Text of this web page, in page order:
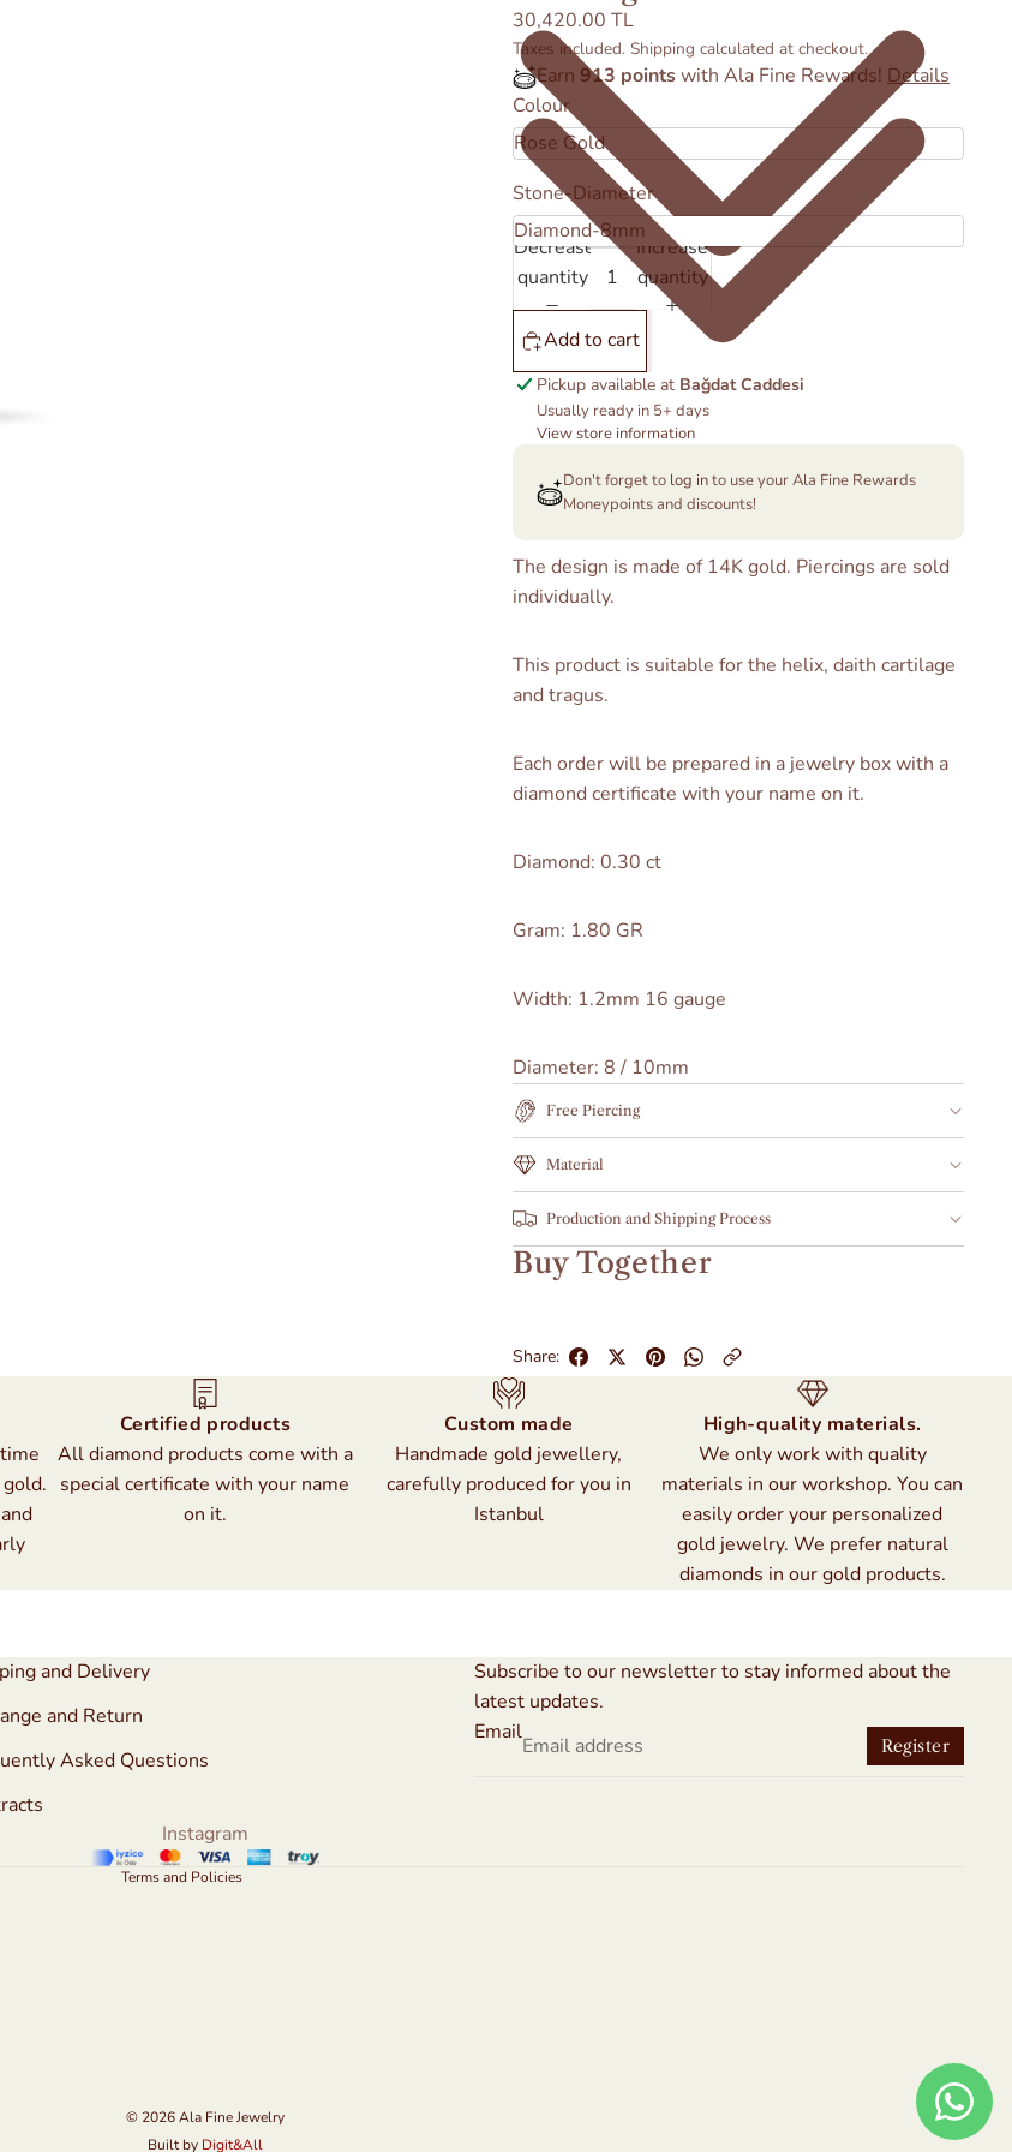
30,420.00 TL
Taxes included. Shipping calculated at checkout.
Earn 913 pointswith Ala Fine Rewards! Details
Colour
Stone-Diameter
Decrease
quantity
Increase
quantity
Add to cart
Pickup available at Bağdat Caddesi
Usually ready in 5+ days
View store information
Don't forget to log into use your Ala Fine Rewards
Moneypoints and discounts!
The design is made of 14K gold. Piercings are sold
individually.
This product is suitable for the helix, daith cartilage
and tragus.
Each order will be prepared in a jewelry box with a
diamond certificate with your name on it.
Diamond: 0.30 ct
Gram: 1.80 GR
Width: 1.2mm 16 gauge
Diameter: 8 / 10mm
Free Piercing
Material
Production and Shipping Process
Buy Together
Share:
Certified products
All diamond products come with a
special certificate with your name
on it.
Custom made
Handmade gold jewellery,
carefully produced for you in
Istanbul
High-quality materials.
We only work with quality
materials in our workshop. You can
easily order your personalized
gold jewelry. We prefer natural
diamonds in our gold products.
and Delivery
and Return
Asked Questions
Subscribe to our newsletter to stay informed about the
latest updates.
Email
Register
Instagram
Terms and Policies
Refund policy
Shipping policy
Legal notice
© 2026Ala Fine Jewelry
Built by Digit&All